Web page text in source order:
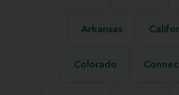
Arkansas
Colorado